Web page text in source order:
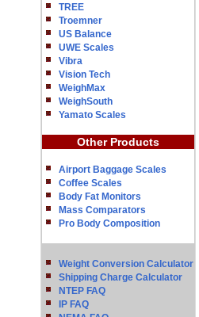
TREE
Troemner
US Balance
UWE Scales
Vibra
Vision Tech
WeighMax
WeighSouth
Yamato Scales
Other Products
Airport Baggage Scales
Coffee Scales
Body Fat Monitors
Mass Comparators
Pro Body Composition
Weight Conversion Calculator
Shipping Charge Calculator
NTEP FAQ
IP FAQ